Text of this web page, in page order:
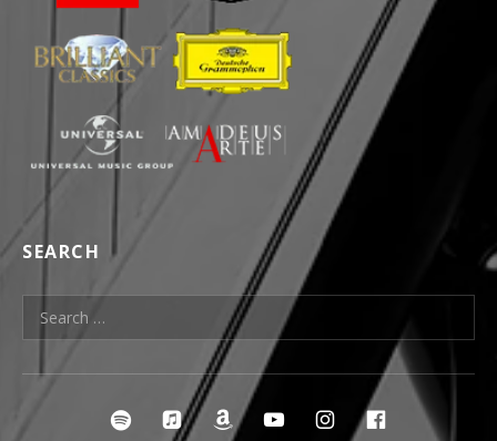
SEARCH
Search for:
SOCIAL MEDIA PROFILES
irclespotify
ircleitunesircleamazon
ircleyoutube